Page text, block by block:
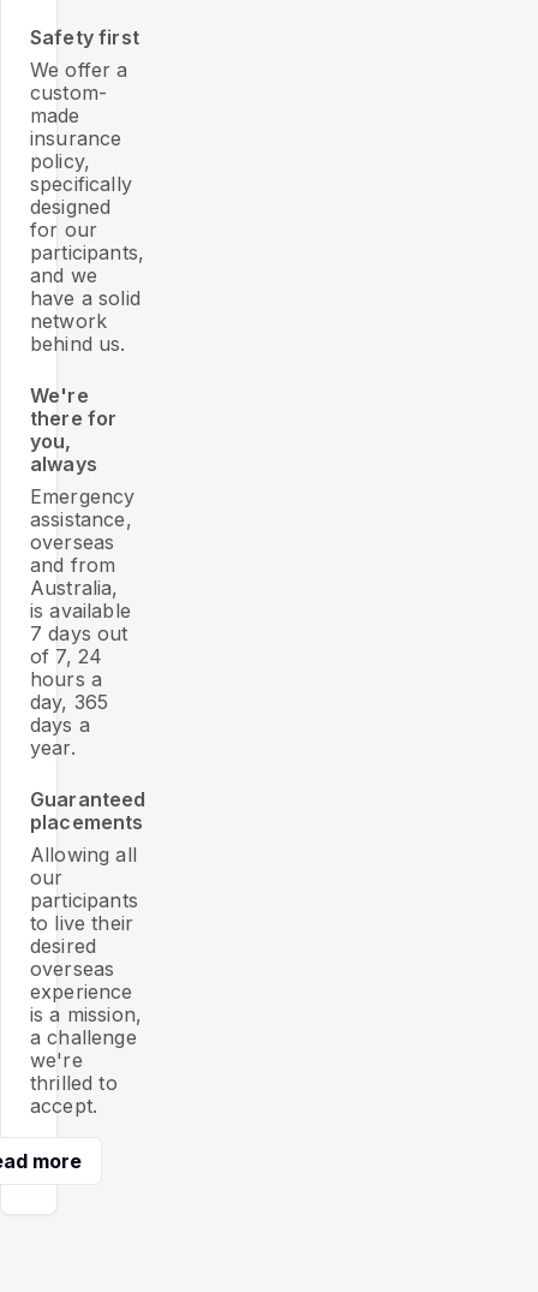
Safety first
We offer a
custom-
made
insurance
policy,
specifically
designed
for our
participants,
and we
have a solid
network
behind us.
We're
there for
you,
always
Emergency
assistance,
overseas
and from
Australia,
is available
7 days out
of 7, 24
hours a
day, 365
days a
year.
Guaranteed
placements
Allowing all
our
participants
to live their
desired
overseas
experience
is a mission,
a challenge
we're
thrilled to
accept.
more